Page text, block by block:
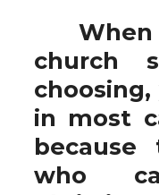
When
church
in most
because
who